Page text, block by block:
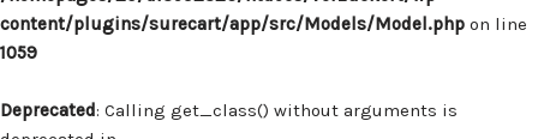
content/plugins/surecart/app/src/Models/Model.php on line
1059
Deprecated: Calling get_class() without arguments is